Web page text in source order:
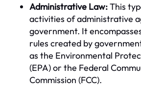
Administrative Law:This
activities of administrative
government. It
rules created by
as the Environmental
(EPA) or the Federal
Commission (FCC).